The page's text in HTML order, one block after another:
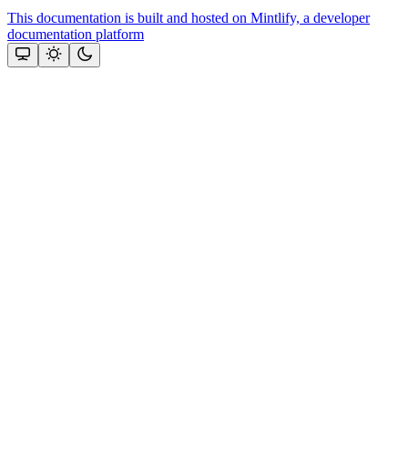
This documentation is built and hosted on Mintlify, a developer
documentation platform